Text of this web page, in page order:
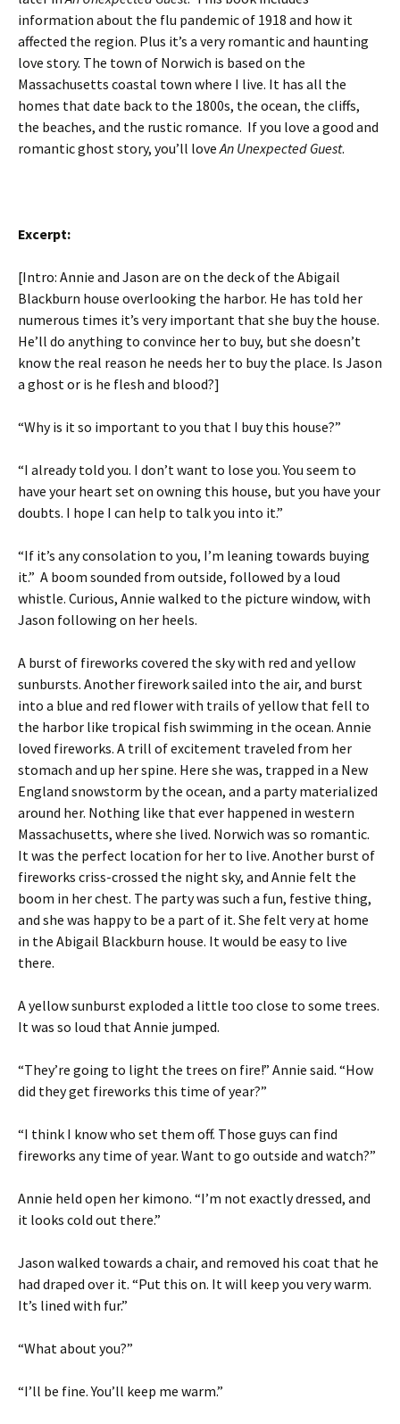
information about the flu pandemic of 1918 and how it
affected the region. Plus it’s a very romantic and haunting
love story. The town of Norwich is based on the
Massachusetts coastal town where I live. It has all the
homes that date back to the 1800s, the ocean, the cliffs,
the beaches, and the rustic romance. If you love a good and
romantic ghost story, you’ll loveAn Unexpected Guest.
Excerpt:
[Intro: Annie and Jason are on the deck of the Abigail
Blackburn house overlooking the harbor. He has told her
numerous times it’s very important that she buy the house.
He’ll do anything to convince her to buy, but she doesn’t
know the real reason he needs her to buy the place. Is Jason
a ghost or is he flesh and blood?]
“Why is it so important to you that I buy this house?”
“I already told you. I don’t want to lose you. You seem to
have your heart set on owning this house, but you have your
doubts. I hope I can help to talk you into it.”
“If it’s any consolation to you, I’m leaning towards buying
it.” A boom sounded from outside, followed by a loud
whistle. Curious, Annie walked to the picture window, with
Jason following on her heels.
A burst of fireworks covered the sky with red and yellow
sunbursts. Another firework sailed into the air, and burst
into a blue and red flower with trails of yellow that fell to
the harbor like tropical fish swimming in the ocean. Annie
loved fireworks. A trill of excitement traveled from her
stomach and up her spine. Here she was, trapped in a New
England snowstorm by the ocean, and a party materialized
around her. Nothing like that ever happened in western
Massachusetts, where she lived. Norwich was so romantic.
It was the perfect location for her to live. Another burst of
fireworks criss-crossed the night sky, and Annie felt the
boom in her chest. The party was such a fun, festive thing,
and she was happy to be a part of it. She felt very at home
in the Abigail Blackburn house. It would be easy to live
there.
A yellow sunburst exploded a little too close to some trees.
It was so loud that Annie jumped.
“They’re going to light the trees on fire!” Annie said. “How
did they get fireworks this time of year?”
“I think I know who set them off. Those guys can find
fireworks any time of year. Want to go outside and watch?”
Annie held open her kimono. “I’m not exactly dressed, and
it looks cold out there.”
Jason walked towards a chair, and removed his coat that he
had draped over it. “Put this on. It will keep you very warm.
It’s lined with fur.”
“What about you?”
“I’ll be fine. You’ll keep me warm.”